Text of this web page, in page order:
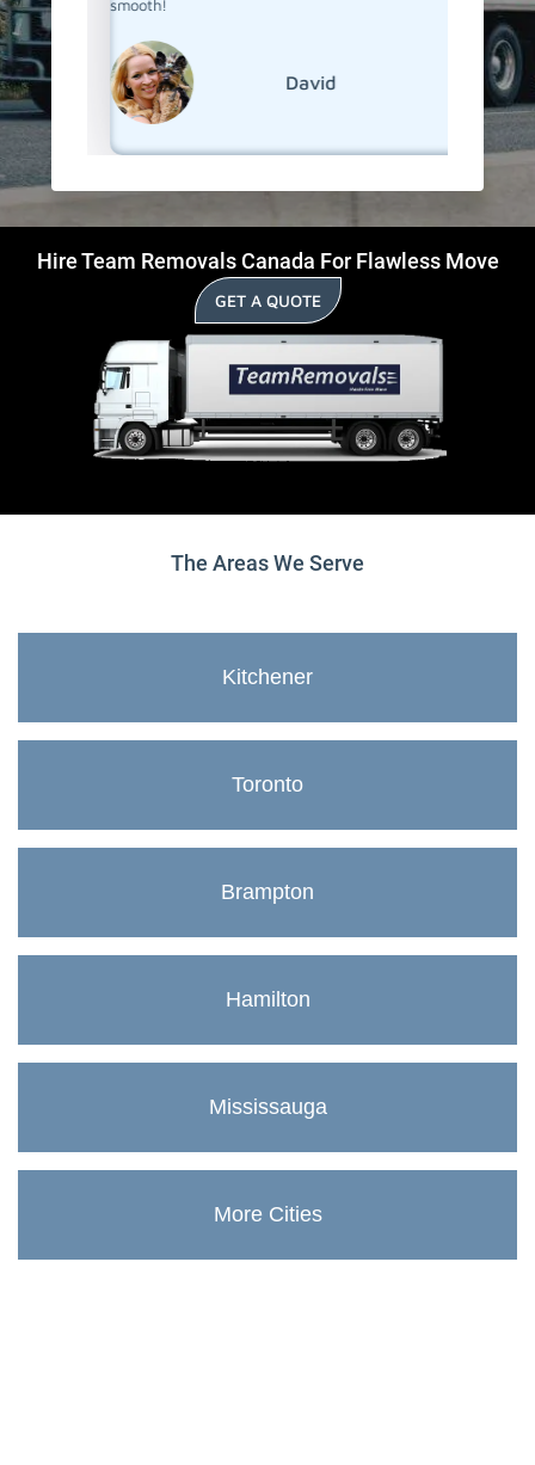
smooth!
David
Hire Team Removals Canada For Flawless Move
GET A QUOTE
The Areas We Serve
Kitchener
Toronto
Brampton
Hamilton
Mississauga
More Cities